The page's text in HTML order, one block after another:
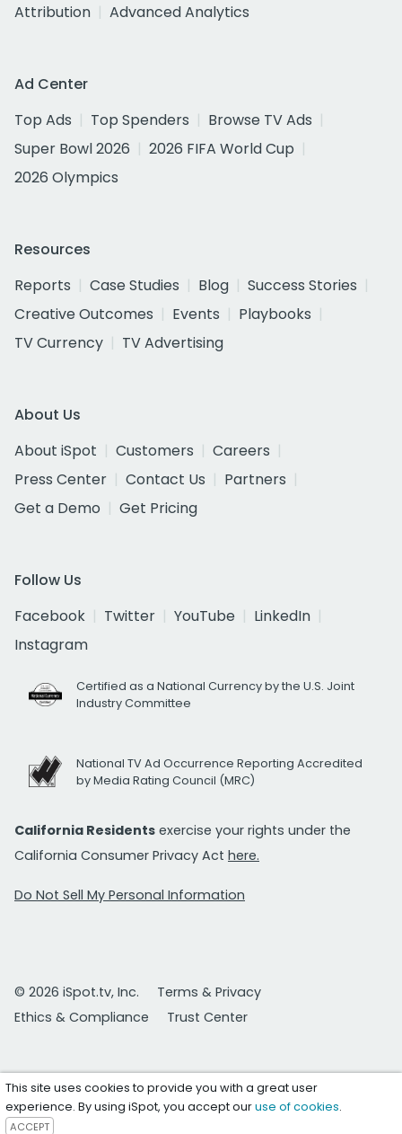
Attribution
Advanced Analytics
Ad Center
Top Ads
Top Spenders
Browse TV Ads
Super Bowl 2026
2026 FIFA World Cup
2026 Olympics
Resources
Reports
Case Studies Blog
Success Stories
Creative Outcomes
Events
Playbooks
TV Currency
TV Advertising
About Us
About iSpot
Customers
Careers
Press Center
Contact Us
Partners
Get a Demo
Get Pricing
Follow Us
Facebook
Twitter YouTube
LinkedIn
Instagram
Certified as a National Currency by the U.S. Joint
Industry Committee
National TV Ad Occurrence Reporting Accredited
by Media Rating Council (MRC)
California Residents exercise your rights under the
California Consumer Privacy Act here.
Do Not Sell My Personal Information
© 2026 iSpot.tv, Inc.
Terms & Privacy
Ethics & Compliance
Trust Center
This site uses cookies to provide you with a great user
experience. By using iSpot, you accept ouruse of cookies.
ACCEPT